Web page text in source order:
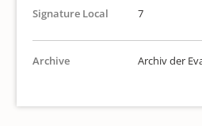
Signature Local 7
Archive Archiv der